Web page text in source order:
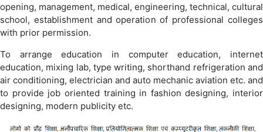
opening, management, medical, engineering, technical, cultural
school, establishment and operation of professional colleges
with prior permission.
To arrange education in computer education, internet
education, mixing lab, type writing, shorthand refrigeration and
air conditioning, electrician and auto mechanic aviation etc. and
to provide job oriented training in fashion designing, interior
designing, modern publicity etc.